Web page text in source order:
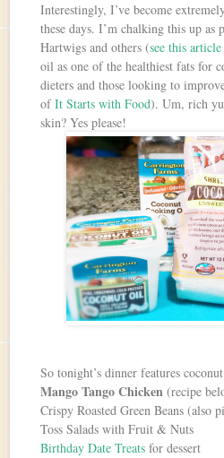
Interestingly, I’ve become
these days. I’m chalking this up as
Hartwigs and others (see this
oil as one of the healthiest fats for
dieters and those looking to
ofIt Starts with Food). Um, rich
skin? Yes please!
So tonight’s dinner features
Mango Tango Chicken (recipe
Crispy Roasted Green Beans (also
Toss Salads with Fruit & Nuts
Birthday Date Treats for dessert